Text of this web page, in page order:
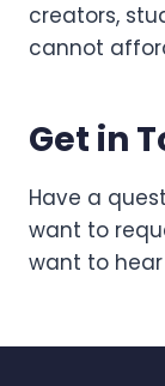
creators,
cannot
Get in
Have a
want to
want to